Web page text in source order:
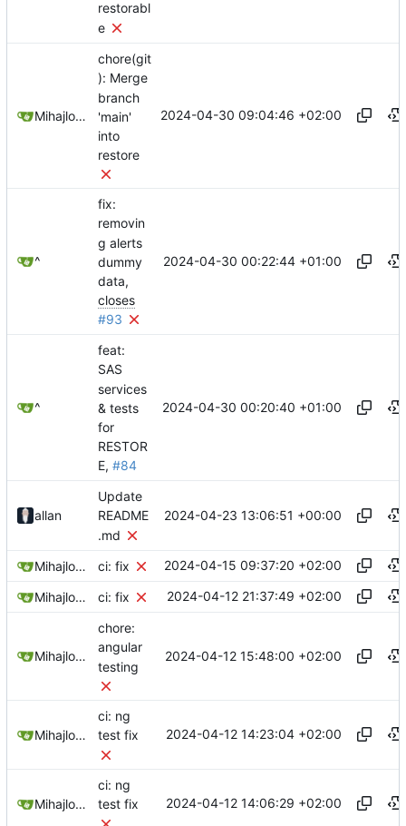
restorabl
e
Mihajlo Medjedovic
chore(git
): Merge
branch
'main'
into
restore
2024-04-30 09:04:46 +02:00
^
fix:
removin
g alerts
dummy
data,
closes
#93
2024-04-30 00:22:44 +01:00
^
feat:
SAS
services
& tests
for
RESTOR
E, #84
2024-04-30 00:20:40 +01:00
allan
Update
README
.md
2024-04-23 13:06:51 +00:00
Mihajlo Medjedovic ci: fix 2024-04-15 09:37:20 +02:00
Mihajlo Medjedovic ci: fix 2024-04-12 21:37:49 +02:00
Mihajlo Medjedovic
chore:
angular
testing
2024-04-12 15:48:00 +02:00
Mihajlo Medjedovic
ci: ng
test fix
2024-04-12 14:23:04 +02:00
Mihajlo Medjedovic
ci: ng
test fix
2024-04-12 14:06:29 +02:00